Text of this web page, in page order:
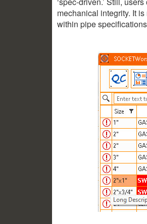
mechanical integrity. It
within pipe